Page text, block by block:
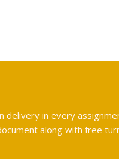
in every
along with free